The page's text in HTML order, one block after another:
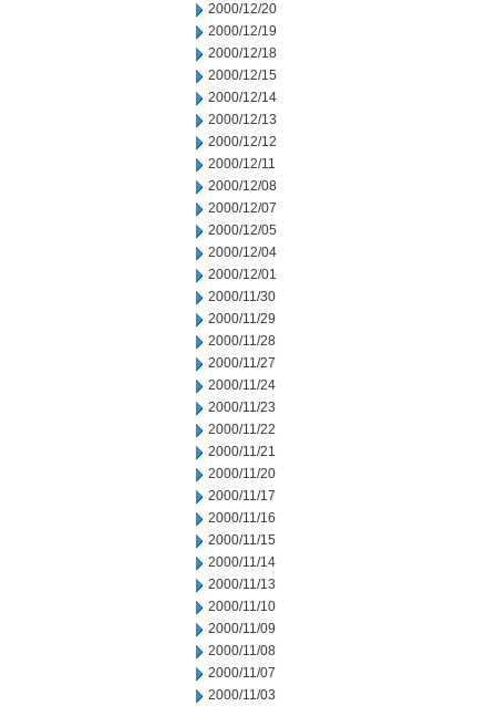
2000/12/20
2000/12/19
2000/12/18
2000/12/15
2000/12/14
2000/12/13
2000/12/12
2000/12/11
2000/12/08
2000/12/07
2000/12/05
2000/12/04
2000/12/01
2000/11/30
2000/11/29
2000/11/28
2000/11/27
2000/11/24
2000/11/23
2000/11/22
2000/11/21
2000/11/20
2000/11/17
2000/11/16
2000/11/15
2000/11/14
2000/11/13
2000/11/10
2000/11/09
2000/11/08
2000/11/07
2000/11/03